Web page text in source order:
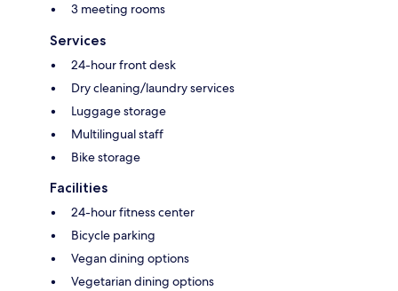
3 meeting rooms
Services
24-hour front desk
Dry cleaning/laundry services
Luggage storage
Multilingual staff
Bike storage
Facilities
24-hour fitness center
Bicycle parking
Vegan dining options
Vegetarian dining options